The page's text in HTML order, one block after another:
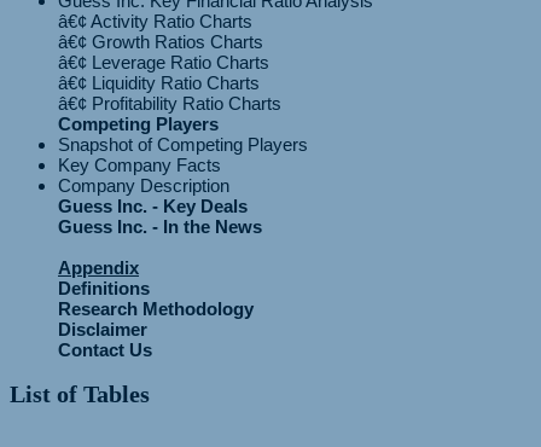
â€¢ Activity Ratio Charts
â€¢ Growth Ratios Charts
â€¢ Leverage Ratio Charts
â€¢ Liquidity Ratio Charts
Competing Players
Snapshot of Competing Players
Key Company Facts
Company Description
Guess Inc. - Key Deals
Guess Inc. - In the News
Appendix
Definitions
Research Methodology
Disclaimer
Contact Us
List of Tables